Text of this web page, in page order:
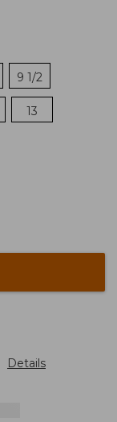
9 1/2
13
Details